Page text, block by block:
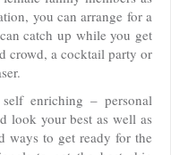
you can arrange for a
catch up while you get
crowd, a cocktail party or
enriching – personal
look your best as well as
ways to get ready for the